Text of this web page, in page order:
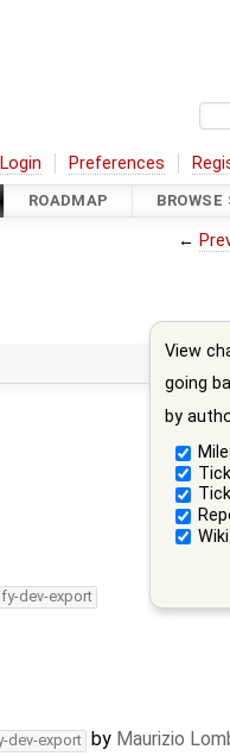
Login Preferences
ROADMAP BROWSE
←
View
going
by
dev-export
dev-export by Maurizio